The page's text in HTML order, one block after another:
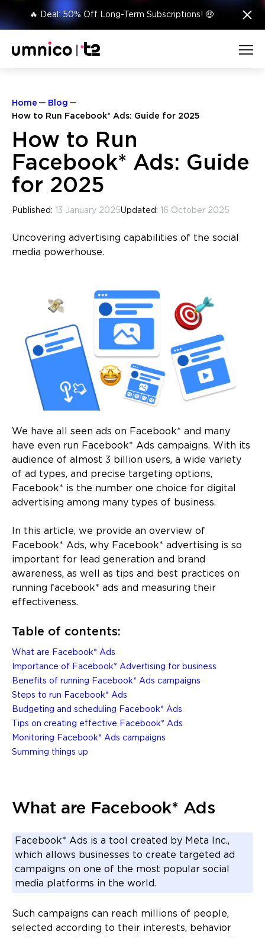
🔥 Deal: 50% Off Long-Term Subscriptions! 🤑 ×
Home
Blog
How to Run Facebook* Ads: Guide for 2025
How to Run
Facebook* Ads: Guide
for 2025
Published: 13 January 2025Updated: 16 October 2025
Uncovering advertising capabilities of the social
media powerhouse.
We have all seen ads on Facebook* and many
have even run Facebook* Ads campaigns. With its
audience of almost 3 billion users, a wide variety
of ad types, and precise targeting options,
Facebook* is the number one choice for digital
advertising among many types of business.
In this article, we provide an overview of
Facebook* Ads, why Facebook* advertising is so
important for lead generation and brand
awareness, as well as tips and best practices on
running facebook* ads and measuring their
effectiveness.
Table of contents:
What are Facebook* Ads
Importance of Facebook* Advertising for business
Benefits of running Facebook* Ads campaigns
Steps to run Facebook* Ads
Budgeting and scheduling Facebook* Ads
Tips on creating effective Facebook* Ads
Monitoring Facebook* Ads campaigns
Summing things up
What are Facebook* Ads
Facebook* Ads is a tool created by Meta Inc.,
which allows businesses to create targeted ad
campaigns on one of the most popular social
media platforms in the world.
Such campaigns can reach millions of people,
selected according to their interests, behavior